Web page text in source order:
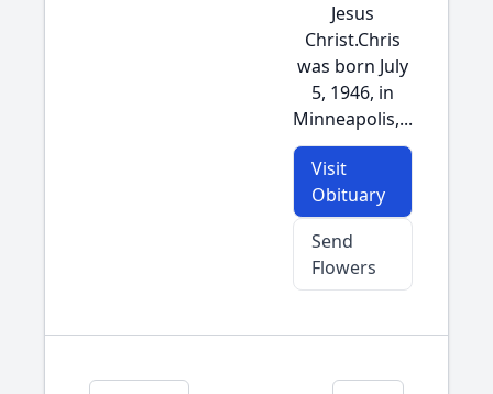
Jesus
Christ.Chris
was born July
5, 1946, in
Minneapolis,...
Visit
Obituary
Send
Flowers